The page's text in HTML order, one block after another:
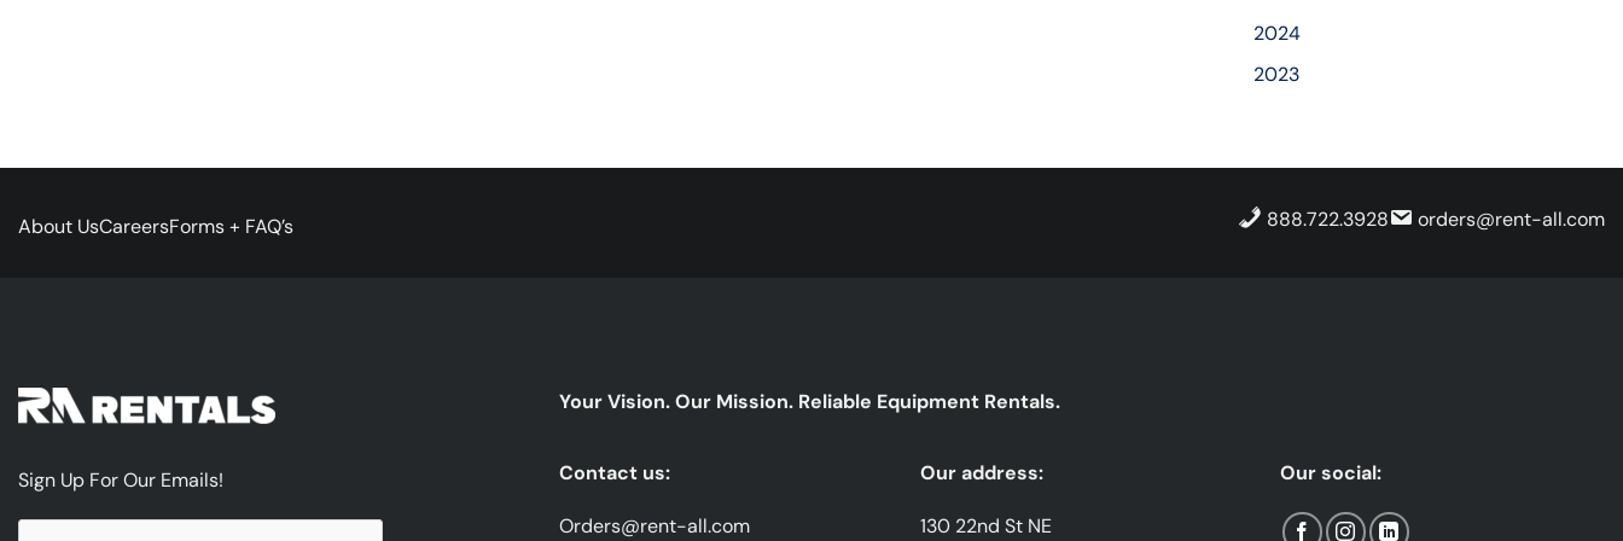
2024
2023
About UsCareersForms + FAQ’s 888.722.3928 orders@rent-all.com
Sign Up For Our Emails!
Your Vision. Our Mission. Reliable Equipment Rentals.
Contact us:
Orders@rent-all.com
Our address:
130 22nd St NE
Our social: